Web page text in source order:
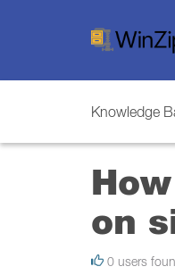
Knowledge
on
0 users